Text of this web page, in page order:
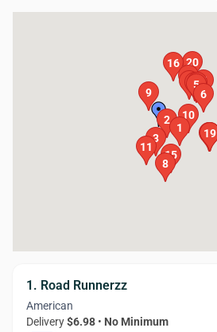
1
2
3
4 5
6
7
8
9
10
11
12
13
14
15
16
17
18
19
20
1. Road Runnerzz
American
Delivery$6.98 • No Minimum